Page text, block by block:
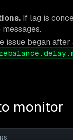
If lag is
issue began
monitor